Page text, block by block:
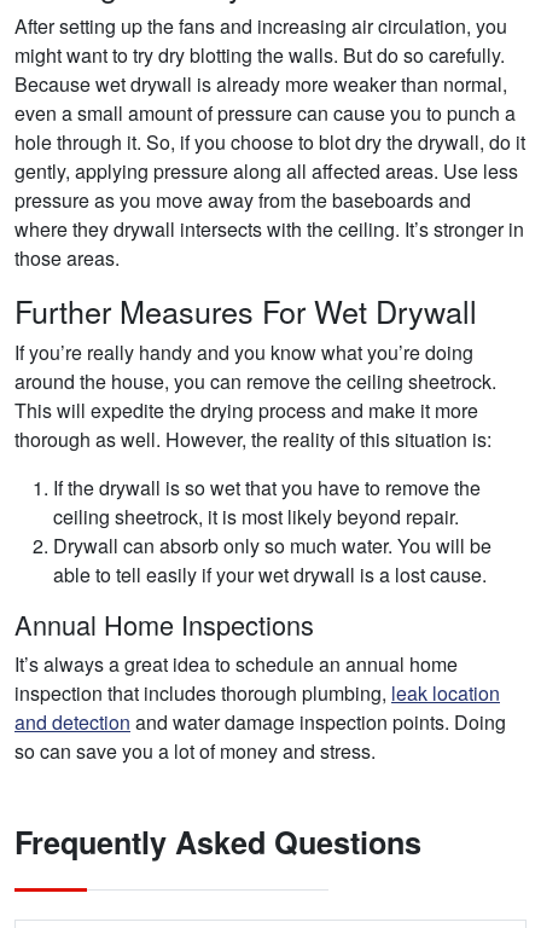
After setting up the fans and increasing air circulation, you
might want to try dry blotting the walls. But do so carefully.
Because wet drywall is already more weaker than normal,
even a small amount of pressure can cause you to punch a
hole through it. So, if you choose to blot dry the drywall, do it
gently, applying pressure along all affected areas. Use less
pressure as you move away from the baseboards and
where they drywall intersects with the ceiling. It’s stronger in
those areas.
Further Measures For Wet Drywall
If you’re really handy and you know what you’re doing
around the house, you can remove the ceiling sheetrock.
This will expedite the drying process and make it more
thorough as well. However, the reality of this situation is:
If the drywall is so wet that you have to remove the
ceiling sheetrock, it is most likely beyond repair.
Drywall can absorb only so much water. You will be
able to tell easily if your wet drywall is a lost cause.
Annual Home Inspections
It’s always a great idea to schedule an annual home
inspection that includes thorough plumbing, leak location
and detection and water damage inspection points. Doing
so can save you a lot of money and stress.
Frequently Asked Questions